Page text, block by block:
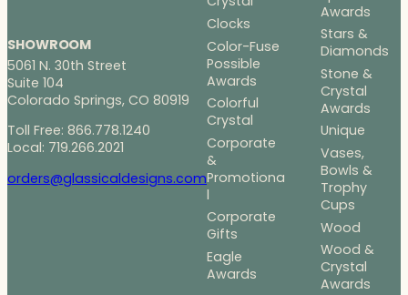
SHOWROOM
5061 N. 30th Street
Suite 104
Colorado Springs, CO 80919
Toll Free: 866.778.1240
Local: 719.266.2021
orders@glassicaldesigns.com
Clocks
Color-Fuse
Possible
Awards
Colorful
Crystal
Corporate
&
Promotiona
l
Corporate
Gifts
Eagle
Awards
Awards
Stars &
Diamonds
Stone &
Crystal
Awards
Unique
Vases,
Bowls &
Trophy
Cups
Wood
Wood &
Crystal
Awards